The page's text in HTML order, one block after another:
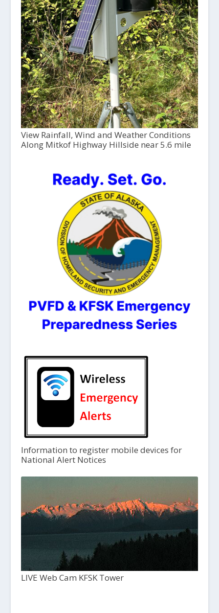
View Rainfall, Wind and Weather Conditions
Along Mitkof Highway Hillside near 5.6 mile
Information to register mobile devices for
National Alert Notices
LIVE Web Cam KFSK Tower